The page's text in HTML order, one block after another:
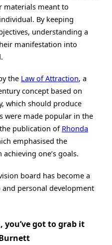
materials meant to
By keeping
understanding a
manifestation into
the Law of Attraction, a
concept based on
which should produce
were made popular in the
publication of Rhonda
emphasised the
one’s goals.
board has become a
personal development
you’ve got to grab it